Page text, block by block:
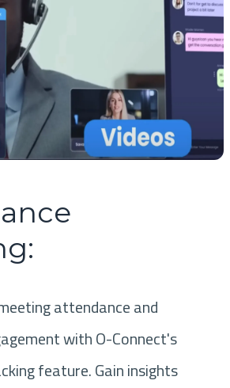
attendance and
with O-Connect's
feature. Gain insights